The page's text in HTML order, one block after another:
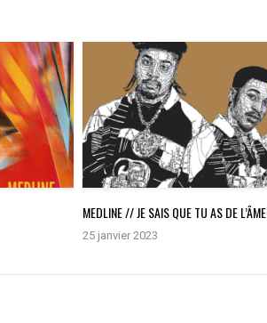
MEDLINE // JE SAIS QUE TU AS DE L’ÂME
25 janvier 2023